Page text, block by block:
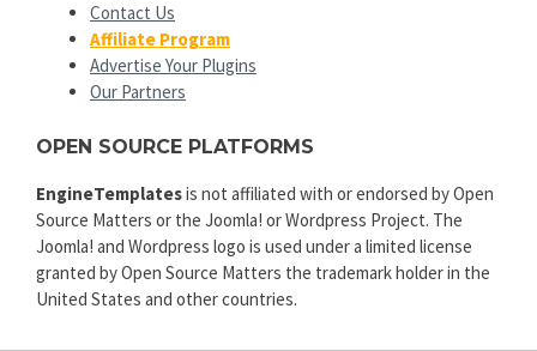
Contact Us
Affiliate Program
Advertise Your Plugins
Our Partners
OPEN SOURCE PLATFORMS
EngineTemplatesis not affiliated with or endorsed by Open
Source Matters or the Joomla! or Wordpress Project. The
Joomla! and Wordpress logo is used under a limited license
granted by Open Source Matters the trademark holder in the
United States and other countries.